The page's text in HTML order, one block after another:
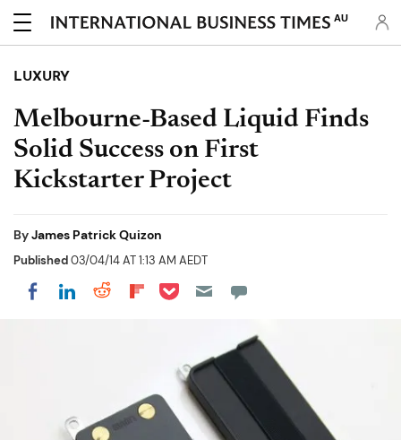
AU
LUXURY
Melbourne-Based Liquid Finds
Solid Success on First
Kickstarter Project
ByJames Patrick Quizon
Published03/04/14 AT 1:13 AM AEDT
Share on Facebook
Share on LinkedIn
Share on Reddit
Share on Flipboard
Share on Pocket